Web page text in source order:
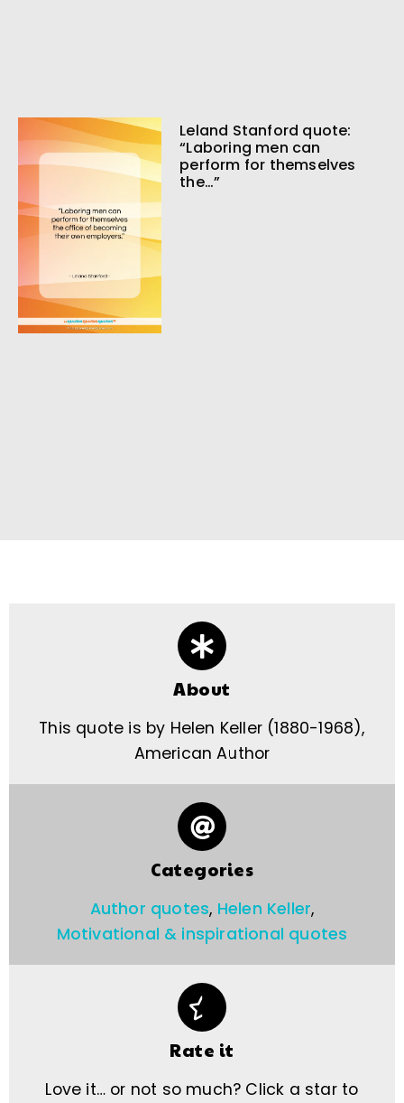
Leland Stanford quote:
“Laboring men can
perform for themselves
the…”
About
This quote is by Helen Keller (1880-1968),
American Author
Categories
Author quotes, Helen Keller,
Motivational & inspirational quotes
Rate it
Love it… or not so much? Click a star to